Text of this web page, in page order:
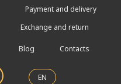
Payment and delivery
Exchange and return
Blog Contacts
EN